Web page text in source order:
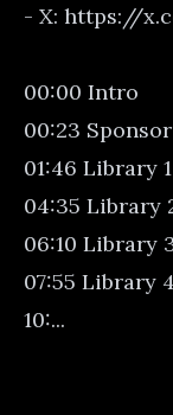
- X: https://
00:00 Intro
00:23 Sponsor
01:46 Library 1
04:35 Library
06:10 Library
07:55 Library 4
10:...